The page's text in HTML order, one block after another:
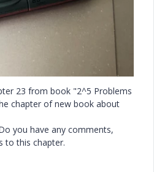
23 from book "2^5 Problems
chapter of new book about
you have any comments,
to this chapter.